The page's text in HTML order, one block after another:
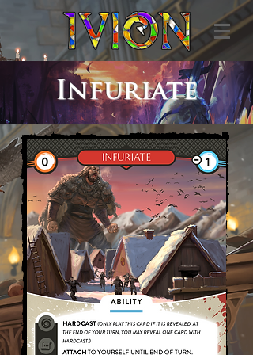
Infuriate